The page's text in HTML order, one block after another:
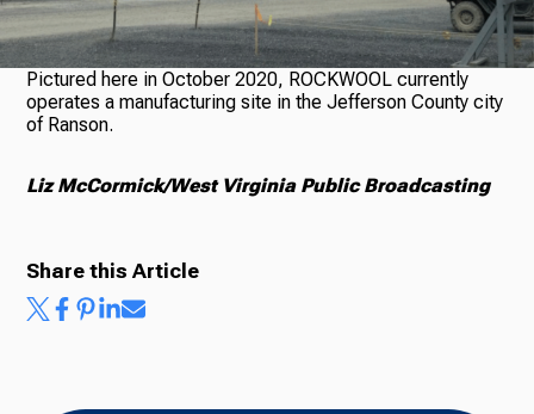
About Us
Pictured here in October 2020, ROCKWOOL currently
operates a manufacturing site in the Jefferson County city
of Ranson.
Liz McCormick/West Virginia Public Broadcasting
Share this Article